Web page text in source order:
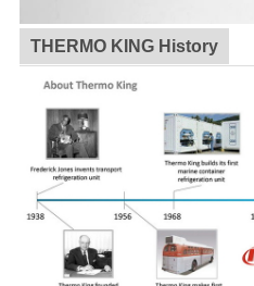
THERMO KING History